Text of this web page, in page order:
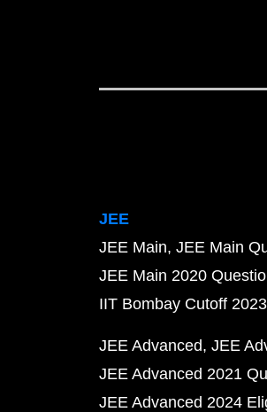
JEE
JEE Main JEE Main
JEE Main 2020
IIT Bombay Cutoff 2023
JEE Advanced JEE
JEE Advanced 2021
JEE Advanced 2024